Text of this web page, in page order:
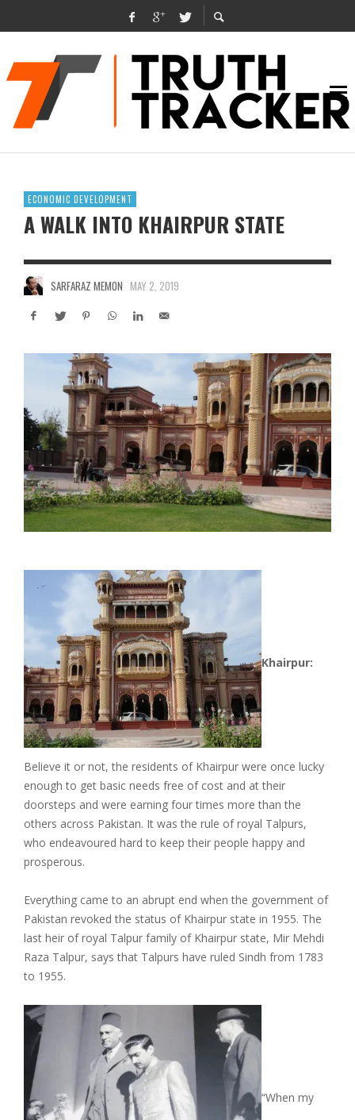
ECONOMIC DEVELOPMENT
A WALK INTO KHAIRPUR STATE
SARFARAZ MEMON MAY 2, 2019
Khairpur:
Believe it or not, the residents of Khairpur were once lucky
enough to get basic needs free of cost and at their
doorsteps and were earning four times more than the
others across Pakistan. It was the rule of royal Talpurs,
who endeavoured hard to keep their people happy and
prosperous.
Everything came to an abrupt end when the government of
Pakistan revoked the status of Khairpur state in 1955. The
last heir of royal Talpur family of Khairpur state, Mir Mehdi
Raza Talpur, says that Talpurs have ruled Sindh from 1783
to 1955.
“When my